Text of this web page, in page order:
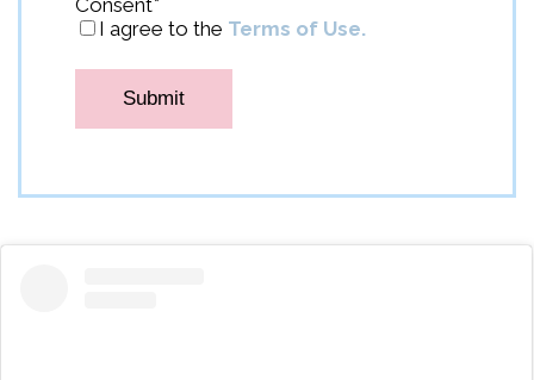
Consent*
I agree to the Terms of Use.